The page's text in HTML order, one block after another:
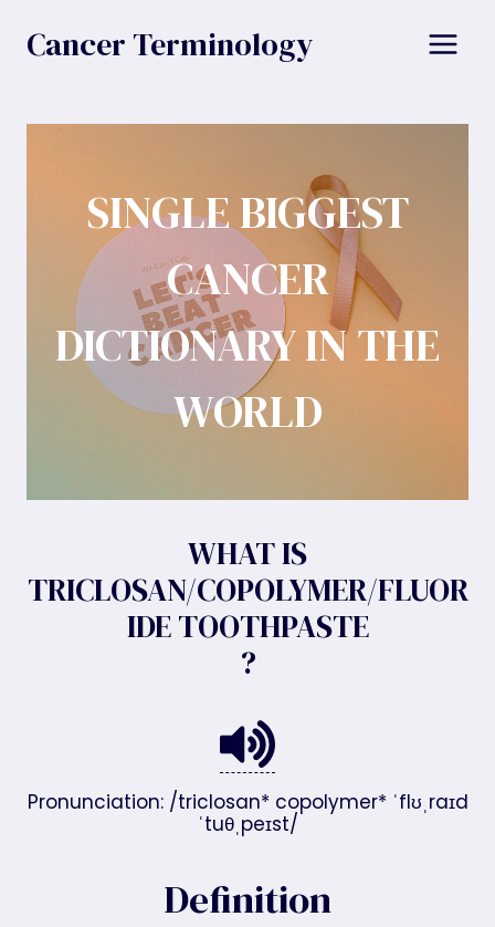
Cancer Terminology
SINGLE BIGGEST
CANCER
DICTIONARY IN THE
WORLD
WHAT IS
TRICLOSAN/COPOLYMER/FLUOR
IDE TOOTHPASTE
?
Pronunciation: /triclosan* copolymer* ˈflʊˌraɪd
ˈtuθˌpeɪst/
Definition